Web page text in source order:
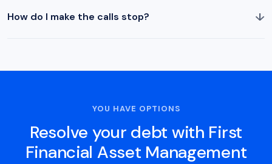
How do I make the calls stop? ↓
YOU HAVE OPTIONS
Resolve your debt with First
Financial Asset Management